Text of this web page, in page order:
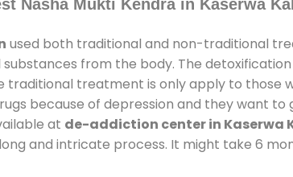
Nasha Mukti Kendra in Kaserwa
used both traditional and non-traditional
from the body. The
traditional treatment is only apply to those
because of depression and they want
at de-addiction center in Kaserwa
and intricate process. It might take 6